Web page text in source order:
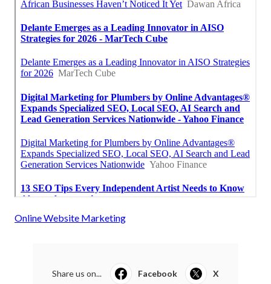
Online Website Marketing
Share us on... Facebook X